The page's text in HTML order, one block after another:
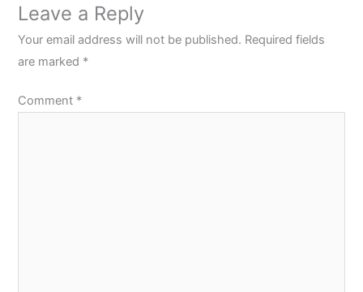
Leave a Reply
Your email address will not be published. Required fields
are marked *
Comment *